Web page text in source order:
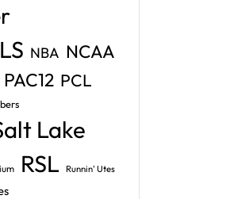
NBA NCAA
PAC12 PCL
Lake
RSL Runnin' Utes